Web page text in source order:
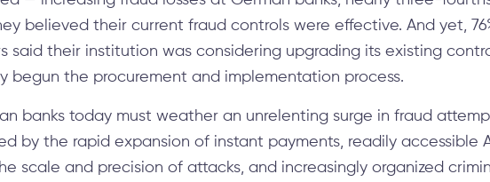
believed their current fraud controls were effective. And yet,
said their institution was considering upgrading its existing
begun the procurement and implementation process.
banks today must weather an unrelenting surge in fraud
by the rapid expansion of instant payments, readily accessible
scale and precision of attacks, and increasingly organized